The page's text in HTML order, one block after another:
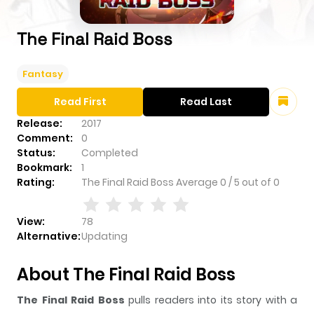
The Final Raid Boss
Fantasy
Release:
2017
Comment:
0
Status:
Completed
Bookmark:
1
Rating:
The Final Raid Boss Average 0 /5 out of 0
View:
78
Alternative:Updating
Read First Read Last
About The Final Raid Boss
The Final Raid Boss pulls readers into its story with a